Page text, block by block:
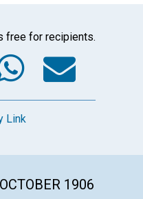
free for recipients.
Link
1906